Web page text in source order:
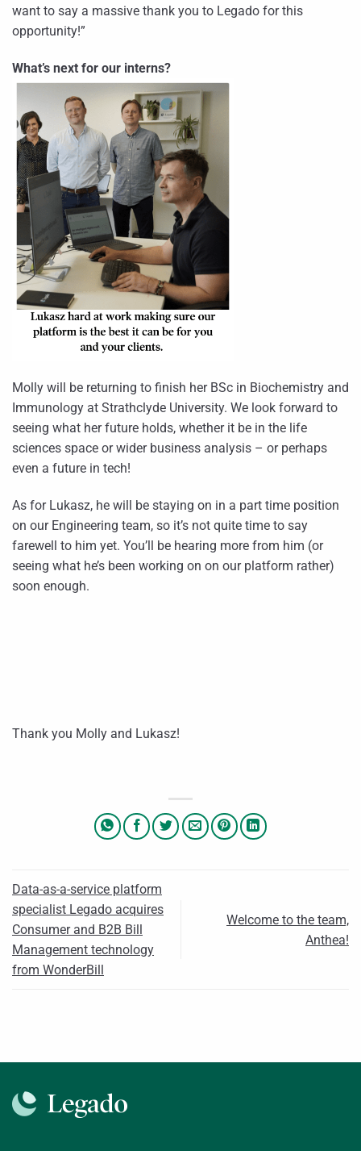
want to say a massive thank you to Legado for this
opportunity!”
What’s next for our interns?
Molly will be returning to finish her BSc in Biochemistry and
Immunology at Strathclyde University. We look forward to
seeing what her future holds, whether it be in the life
sciences space or wider business analysis – or perhaps
even a future in tech!
As for Lukasz, he will be staying on in a part time position
on our Engineering team, so it’s not quite time to say
farewell to him yet. You’ll be hearing more from him (or
seeing what he’s been working on on our platform rather)
soon enough.
Thank you Molly and Lukasz!
Data-as-a-service platform
specialist Legado acquires
Consumer and B2B Bill
Management technology
from WonderBill
Welcome to the team,
Anthea!